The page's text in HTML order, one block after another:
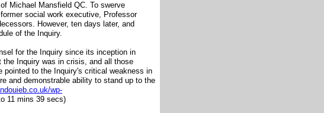
Michael Mansfield QC. To swerve
social work executive, Professor
However, ten days later, and
of the Inquiry.
for the Inquiry since its inception in
the Inquiry was in crisis, and all those
to the Inquiry's critical weakness in
and demonstrable ability to stand up to the
wp-
11 mins 39 secs)